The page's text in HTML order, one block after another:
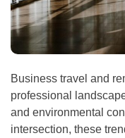
Business travel and
professional
and environmental
intersection, these